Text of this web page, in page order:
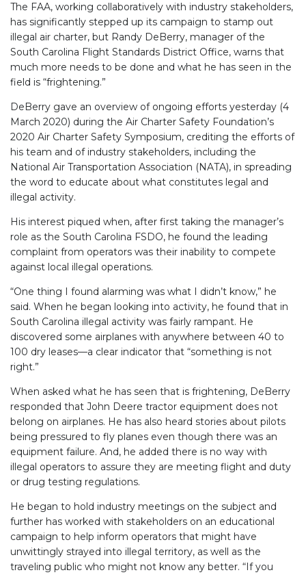
The FAA, working collaboratively with industry stakeholders,
has significantly stepped up its campaign to stamp out
illegal air charter, but Randy DeBerry, manager of the
South Carolina Flight Standards District Office, warns that
much more needs to be done and what he has seen in the
field is “frightening.”
DeBerry gave an overview of ongoing efforts yesterday (4
March 2020) during the Air Charter Safety Foundation’s
2020 Air Charter Safety Symposium, crediting the efforts of
his team and of industry stakeholders, including the
National Air Transportation Association (NATA), in spreading
the word to educate about what constitutes legal and
illegal activity.
His interest piqued when, after first taking the manager’s
role as the South Carolina FSDO, he found the leading
complaint from operators was their inability to compete
against local illegal operations.
“One thing I found alarming was what I didn’t know,” he
said. When he began looking into activity, he found that in
South Carolina illegal activity was fairly rampant. He
discovered some airplanes with anywhere between 40 to
100 dry leases—a clear indicator that “something is not
right.”
When asked what he has seen that is frightening, DeBerry
responded that John Deere tractor equipment does not
belong on airplanes. He has also heard stories about pilots
being pressured to fly planes even though there was an
equipment failure. And, he added there is no way with
illegal operators to assure they are meeting flight and duty
or drug testing regulations.
He began to hold industry meetings on the subject and
further has worked with stakeholders on an educational
campaign to help inform operators that might have
unwittingly strayed into illegal territory, as well as the
traveling public who might not know any better. “If you